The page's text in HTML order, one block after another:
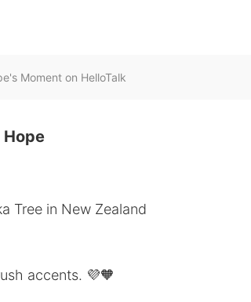
Moment on HelloTalk
Hope
Tree in New Zealand
accents. 💜🧡